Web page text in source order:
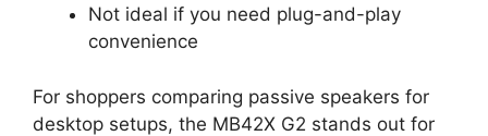
Not ideal if you need plug-and-play
convenience
For shoppers comparing passive speakers for
desktop setups, the MB42X G2 stands out for